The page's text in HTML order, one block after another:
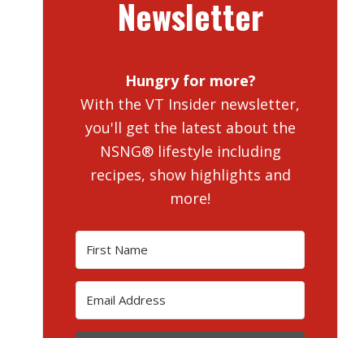
Newsletter
Hungry for more?
With the VT Insider newsletter,
you'll get the latest about the
NSNG® lifestyle including
recipes, show highlights and
more!